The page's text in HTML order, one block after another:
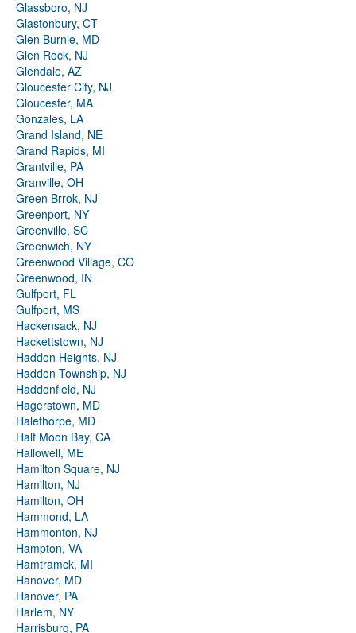
Glassboro, NJ
Glastonbury, CT
Glen Burnie, MD
Glen Rock, NJ
Glendale, AZ
Gloucester City, NJ
Gloucester, MA
Gonzales, LA
Grand Island, NE
Grand Rapids, MI
Grantville, PA
Granville, OH
Green Brrok, NJ
Greenport, NY
Greenville, SC
Greenwich, NY
Greenwood Village, CO
Greenwood, IN
Gulfport, FL
Gulfport, MS
Hackensack, NJ
Hackettstown, NJ
Haddon Heights, NJ
Haddon Township, NJ
Haddonfield, NJ
Hagerstown, MD
Halethorpe, MD
Half Moon Bay, CA
Hallowell, ME
Hamilton Square, NJ
Hamilton, NJ
Hamilton, OH
Hammond, LA
Hammonton, NJ
Hampton, VA
Hamtramck, MI
Hanover, MD
Hanover, PA
Harlem, NY
Harrisburg, PA